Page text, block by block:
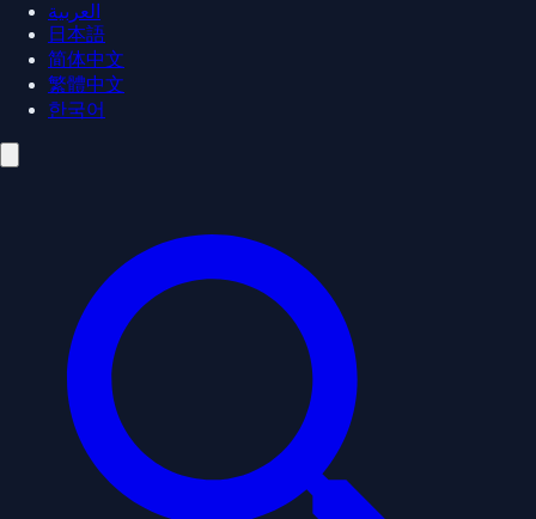
العربية
日本語
简体中文
繁體中文
한국어